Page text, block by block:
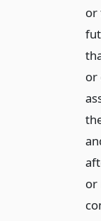
or
or
or